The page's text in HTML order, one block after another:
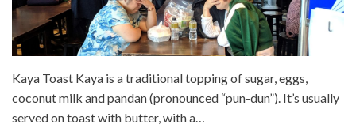
Kaya Toast Kaya is a traditional topping of sugar, eggs,
coconut milk and pandan (pronounced “pun-dun”). It’s usually
served on toast with butter, with a…